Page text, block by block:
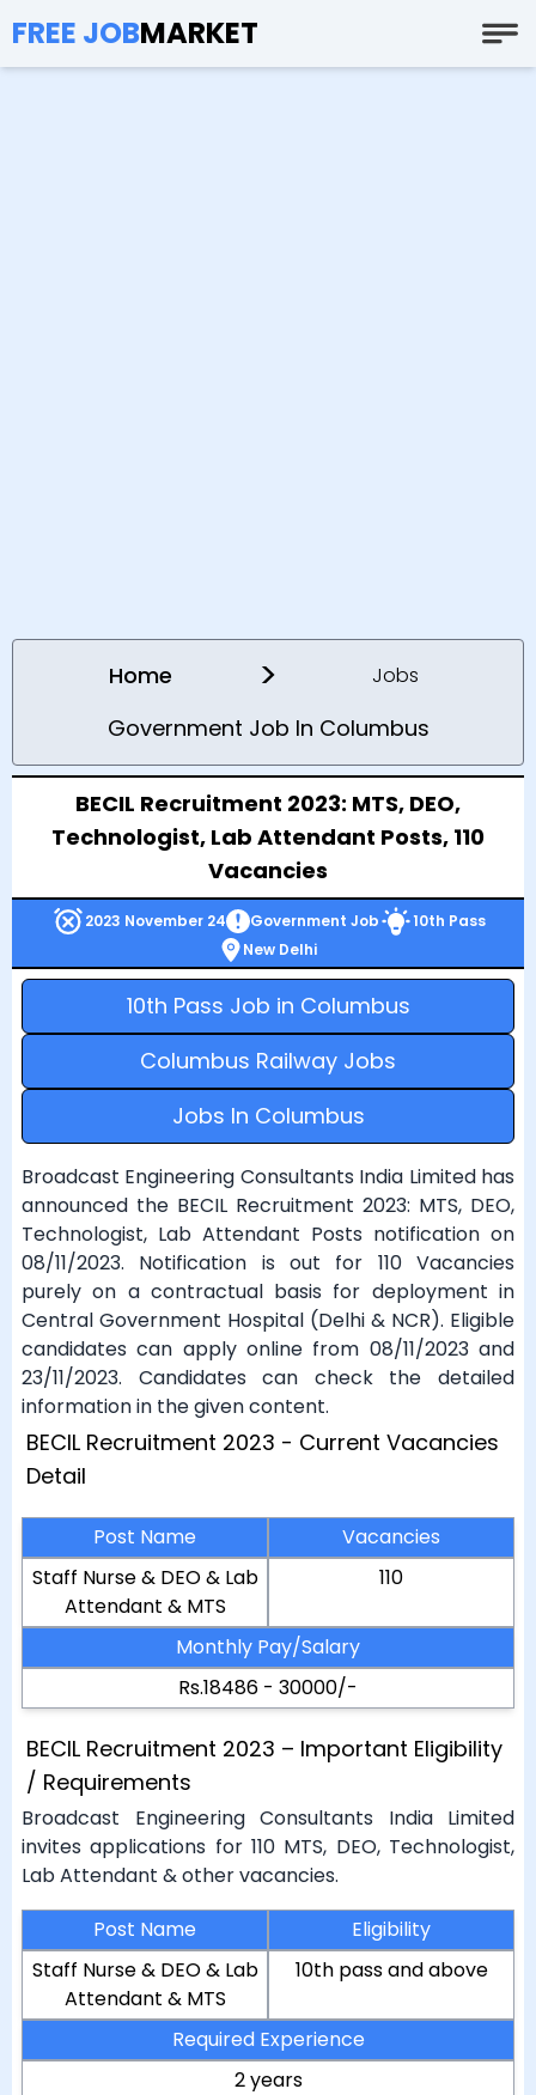
FREE JOBMARKET
Home > Jobs
Government Job In Columbus
BECIL Recruitment 2023: MTS, DEO,
Technologist, Lab Attendant Posts, 110
Vacancies
2023 November 24 Government Job
10th Pass
New Delhi
10th Pass Job in Columbus
Columbus Railway Jobs
Jobs In Columbus
Broadcast Engineering Consultants India Limited has
announced the BECIL Recruitment 2023: MTS, DEO,
Technologist, Lab Attendant Posts notification on
08/11/2023. Notification is out for 110 Vacancies
purely on a contractual basis for deployment in
Central Government Hospital (Delhi & NCR). Eligible
candidates can apply online from 08/11/2023 and
23/11/2023. Candidates can check the detailed
information in the given content.
BECIL Recruitment 2023 - Current Vacancies
Detail
Post Name
Vacancies
Staff Nurse & DEO & Lab
Attendant & MTS
110
Monthly Pay/Salary
Rs.18486 - 30000/-
BECIL Recruitment 2023 – Important Eligibility
/ Requirements
Broadcast Engineering Consultants India Limited
invites applications for 110 MTS, DEO, Technologist,
Lab Attendant & other vacancies.
Post Name
Eligibility
Staff Nurse & DEO & Lab
Attendant & MTS
10th pass and above
Required Experience
2 years